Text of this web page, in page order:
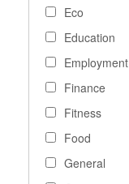
Eco
Education
Employment
Finance
Fitness
Food
General